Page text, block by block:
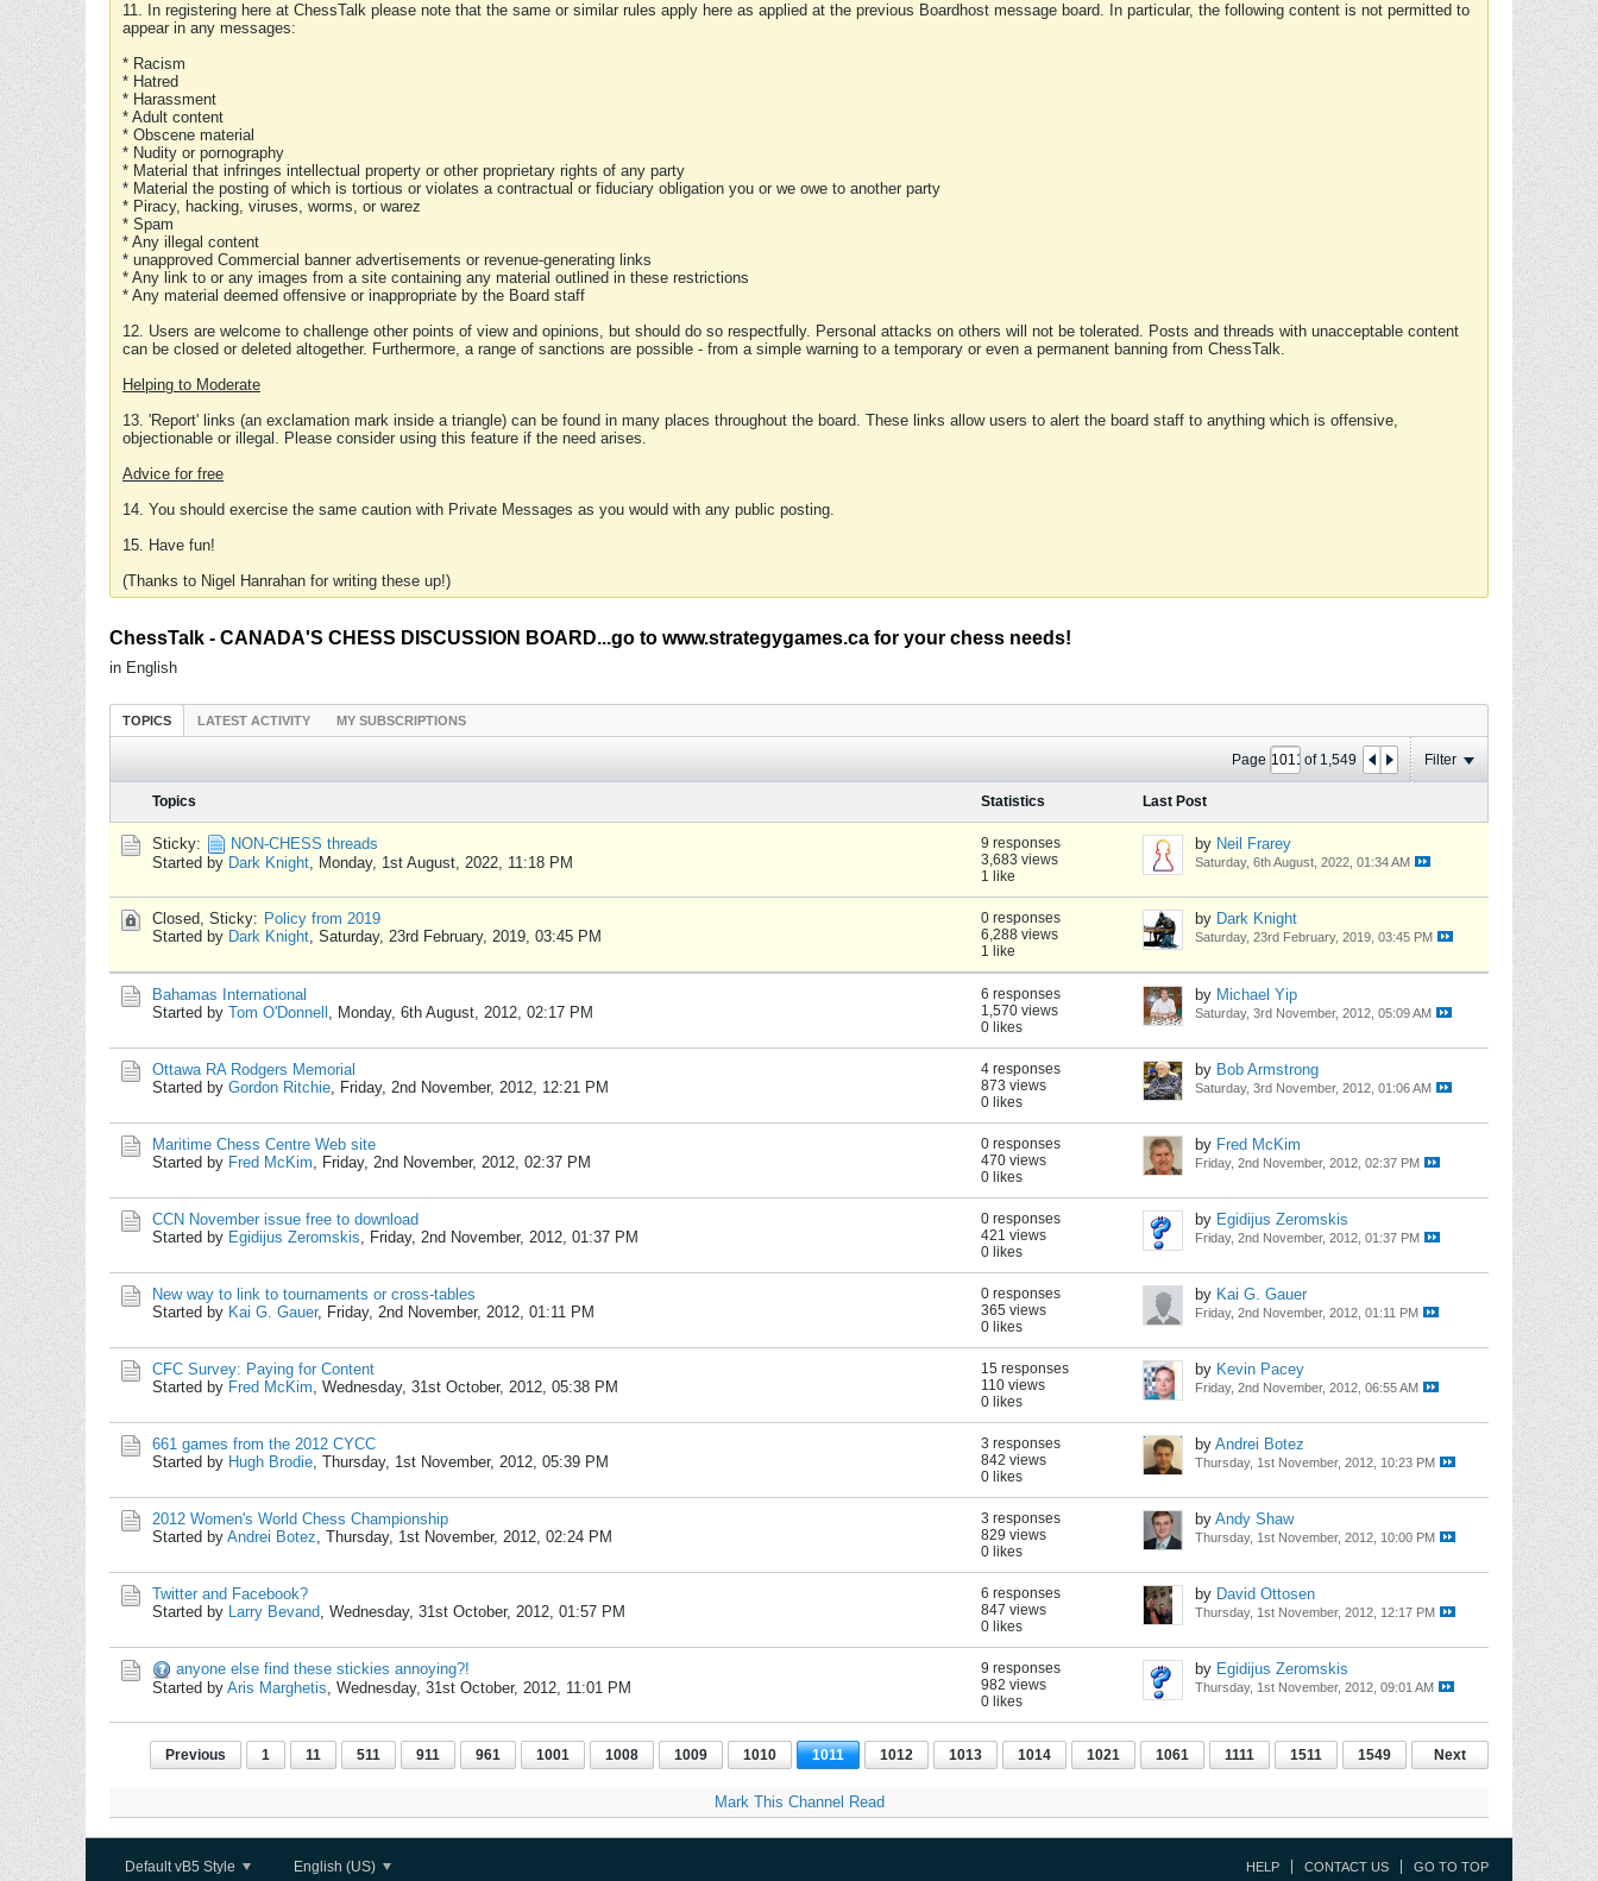
11. In registering here at ChessTalk please note that the same or similar rules apply here as applied at the previous Boardhost message board. In particular, the following content is not permitted to
appear in any messages:
* Racism
* Hatred
* Harassment
* Adult content
* Obscene material
* Nudity or pornography
* Material that infringes intellectual property or other proprietary rights of any party
* Material the posting of which is tortious or violates a contractual or fiduciary obligation you or we owe to another party
* Piracy, hacking, viruses, worms, or warez
* Spam
* Any illegal content
* unapproved Commercial banner advertisements or revenue-generating links
* Any link to or any images from a site containing any material outlined in these restrictions
* Any material deemed offensive or inappropriate by the Board staff
12. Users are welcome to challenge other points of view and opinions, but should do so respectfully. Personal attacks on others will not be tolerated. Posts and threads with unacceptable content
can be closed or deleted altogether. Furthermore, a range of sanctions are possible - from a simple warning to a temporary or even a permanent banning from ChessTalk.
Helping to Moderate
13. 'Report' links (an exclamation mark inside a triangle) can be found in many places throughout the board. These links allow users to alert the board staff to anything which is offensive,
objectionable or illegal. Please consider using this feature if the need arises.
Advice for free
14. You should exercise the same caution with Private Messages as you would with any public posting.
15. Have fun!
(Thanks to Nigel Hanrahan for writing these up!)
ChessTalk - CANADA'S CHESS DISCUSSION BOARD...go to www.strategygames.ca for your chess needs!
in English
TOPICS LATEST ACTIVITY MY SUBSCRIPTIONS
Page of 1,549 Filter
Topics Statistics Last Post
Sticky:
NON-CHESS threads
Started by Dark Knight, Monday, 1st August, 2022, 11:18 PM
9 responses
3,683 views
1 like
by Neil Frarey
Saturday, 6th August, 2022, 01:34 AM
Closed, Sticky: Policy from 2019
Started by Dark Knight, Saturday, 23rd February, 2019, 03:45 PM
0 responses
6,288 views
1 like
by Dark Knight
Saturday, 23rd February, 2019, 03:45 PM
Bahamas International
Started by Tom O'Donnell , Monday, 6th August, 2012, 02:17 PM
6 responses
1,570 views
0 likes
by Michael Yip
Saturday, 3rd November, 2012, 05:09 AM
Ottawa RA Rodgers Memorial
Started by Gordon Ritchie, Friday, 2nd November, 2012, 12:21 PM
4 responses
873 views
0 likes
by Bob Armstrong
Saturday, 3rd November, 2012, 01:06 AM
Maritime Chess Centre Web site
Started by Fred McKim, Friday, 2nd November, 2012, 02:37 PM
0 responses
470 views
0 likes
by Fred McKim
Friday, 2nd November, 2012, 02:37 PM
CCN November issue free to download
Started by Egidijus Zeromskis, Friday, 2nd November, 2012, 01:37 PM
0 responses
421 views
0 likes
by Egidijus Zeromskis
Friday, 2nd November, 2012, 01:37 PM
New way to link to tournaments or cross-tables
Started by Kai G. Gauer, Friday, 2nd November, 2012, 01:11 PM
0 responses
365 views
0 likes
by Kai G. Gauer
Friday, 2nd November, 2012, 01:11 PM
CFC Survey: Paying for Content
Started by Fred McKim, Wednesday, 31st October, 2012, 05:38 PM
15 responses
110 views
0 likes
by Kevin Pacey
Friday, 2nd November, 2012, 06:55 AM
661 games from the 2012 CYCC
Started by Hugh Brodie, Thursday, 1st November, 2012, 05:39 PM
3 responses
842 views
0 likes
by Andrei Botez
Thursday, 1st November, 2012, 10:23 PM
2012 Women's World Chess Championship
Started by Andrei Botez, Thursday, 1st November, 2012, 02:24 PM
3 responses
829 views
0 likes
by Andy Shaw
Thursday, 1st November, 2012, 10:00 PM
Twitter and Facebook?
Started by Larry Bevand, Wednesday, 31st October, 2012, 01:57 PM
6 responses
847 views
0 likes
by David Ottosen
Thursday, 1st November, 2012, 12:17 PM
anyone else find these stickies annoying?!
Started by Aris Marghetis, Wednesday, 31st October, 2012, 11:01 PM
9 responses
982 views
0 likes
by Egidijus Zeromskis
Thursday, 1st November, 2012, 09:01 AM
Previous 1 11 511 911 961 1001 1008 1009 1010 1011 1012 1013 1014 1021 1061 1111 1511 1549 Next
Mark This Channel Read
Default vB5 Style English (US) HELP CONTACT US GO TO TOP